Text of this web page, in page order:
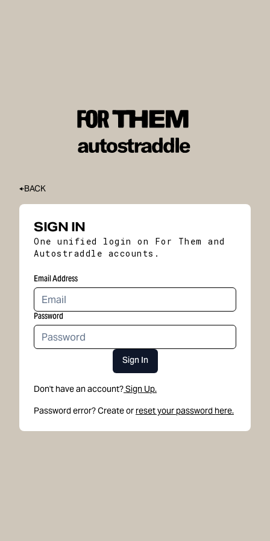
BACK
SIGN IN
One unified login on For Them and
Autostraddle accounts.
Email Address
Password
Sign In
Don't have an account?Sign Up.
Password error? Create or reset your password here.